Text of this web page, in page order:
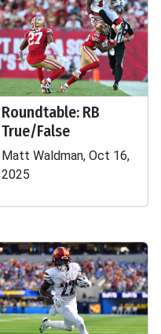
Roundtable: RB
True/False
Matt Waldman, Oct 16,
2025